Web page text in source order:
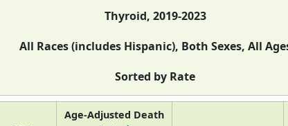
Thyroid, 2019-2023
All Races (includes Hispanic), Both Sexes, All
Sorted by Rate
Age-Adjusted Death